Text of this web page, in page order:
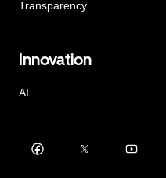
Transparency
Innovation
AI